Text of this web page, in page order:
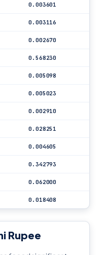
0.003601
0.003116
0.002670
0.568230
0.005098
0.005023
0.002910
0.028251
0.004605
0.342793
0.062000
0.018408
Rupee